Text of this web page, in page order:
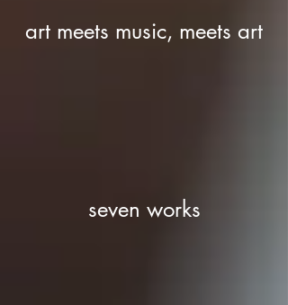
art meets music, meets art
seven works